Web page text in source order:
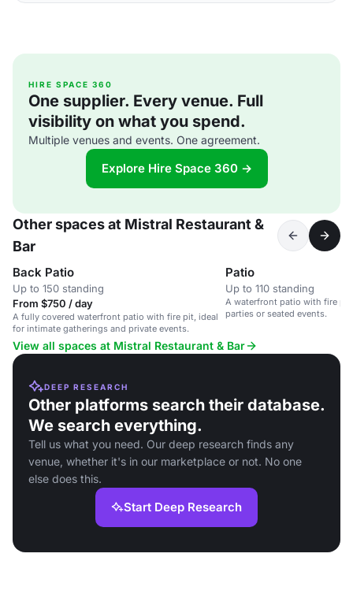
HIRE SPACE 360
One supplier. Every venue. Full
visibility on what you spend.
Multiple venues and events. One agreement.
Explore Hire Space 360 →
Other spaces at Mistral Restaurant &
Bar
Back Patio
Up to 150 standing
From $750 / day
A fully covered waterfront patio with fire pit, ideal
for intimate gatherings and private events.
Patio
Up to 110 standing
A waterfront patio with fire
parties or seated events.
View all spaces at Mistral Restaurant & Bar
DEEP RESEARCH
Other platforms search their database.
We search everything.
Tell us what you need. Our deep research finds any
venue, whether it's in our marketplace or not. No one
else does this.
Start Deep Research